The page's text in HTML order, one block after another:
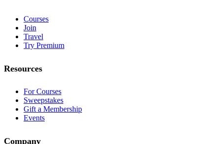
Courses
Join
Travel
Try Premium
Resources
For Courses
Sweepstakes
Gift a Membership
Events
Company